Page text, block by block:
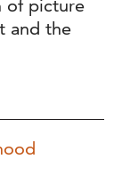
of picture
and the